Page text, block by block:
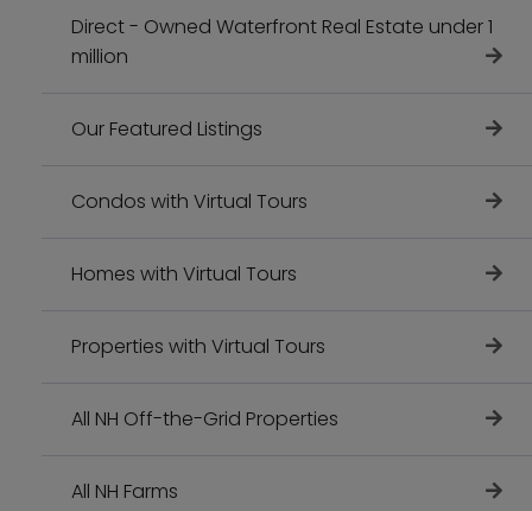
Direct - Owned Waterfront Real Estate under 1
million
Our Featured Listings
Condos with Virtual Tours
Homes with Virtual Tours
Properties with Virtual Tours
All NH Off-the-Grid Properties
All NH Farms